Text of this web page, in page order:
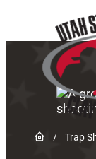
Link to Home
/ Trap